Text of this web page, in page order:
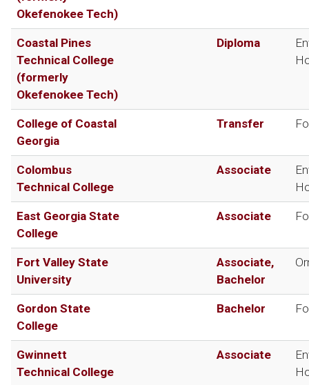
Okefenokee Tech)
Coastal Pines
Technical College
(formerly
Okefenokee Tech)
Diploma
College of Coastal
Georgia
Transfer
Colombus
Technical College
Associate
East Georgia State
College
Associate
Fort Valley State
University
Associate,
Bachelor
Gordon State
College
Bachelor
Gwinnett
Technical College
Associate